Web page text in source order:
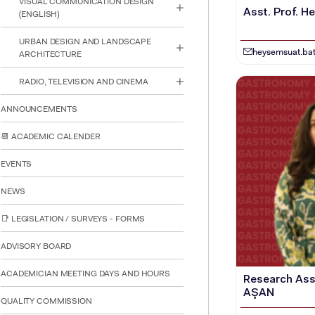
(ENGLISH)
URBAN DESIGN AND LANDSCAPE
ARCHITECTURE
RADIO, TELEVISION AND CINEMA
ANNOUNCEMENTS
📆 ACADEMIC CALENDER
EVENTS
NEWS
📑 LEGISLATION / SURVEYS - FORMS
ADVISORY BOARD
ACADEMICIAN MEETING DAYS AND HOURS
QUALITY COMMISSION
Asst. Prof.
Research
AŞAN